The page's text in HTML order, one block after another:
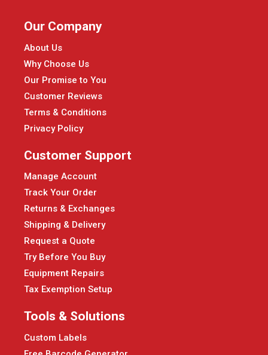
Our Company
About Us
Why Choose Us
Our Promise to You
Customer Reviews
Terms & Conditions
Privacy Policy
Customer Support
Manage Account
Track Your Order
Returns & Exchanges
Shipping & Delivery
Request a Quote
Try Before You Buy
Equipment Repairs
Tax Exemption Setup
Tools & Solutions
Custom Labels